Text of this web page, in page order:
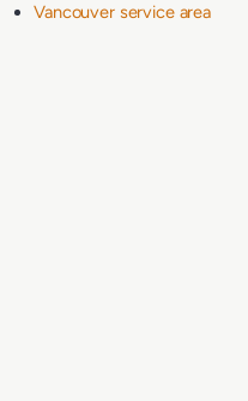
Vancouver service area